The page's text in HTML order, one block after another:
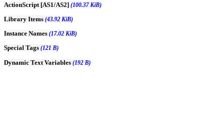
ActionScript [AS1/AS2] (100.37 KiB)
Library Items (43.92 KiB)
Instance Names (17.02 KiB)
Special Tags (121 B)
Dynamic Text Variables (192 B)